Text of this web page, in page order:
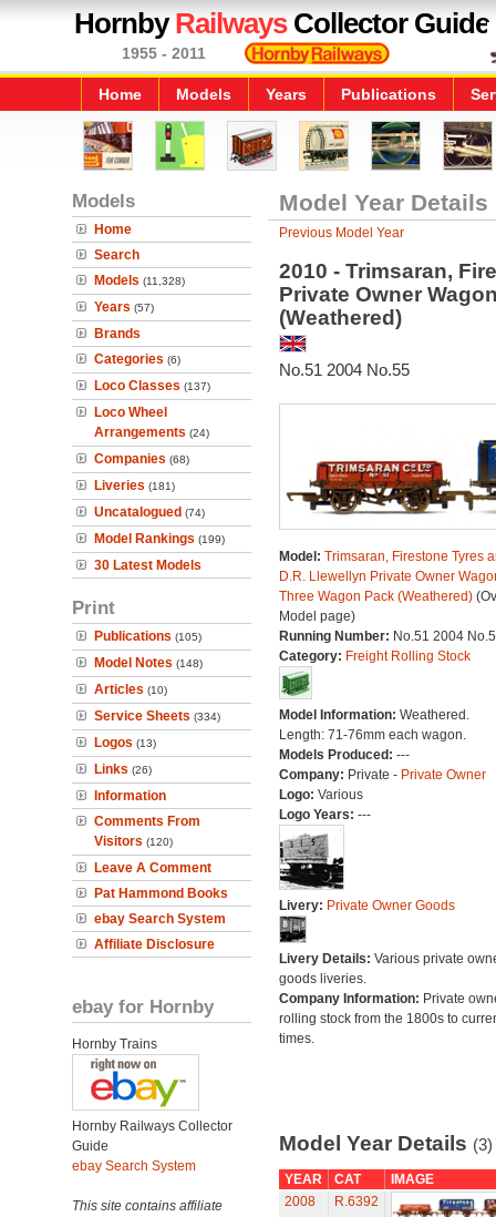
HornbyRailwaysCollector Guide
1955 - 2011
Home Models Years Publications
Models
Home
Search
Models (11,328)
Years (57)
Brands
Categories (6)
Loco Classes (137)
Loco Wheel
Arrangements (24)
Companies (68)
Liveries (181)
Uncatalogued (74)
Model Rankings (199)
30 Latest Models
Print
Publications (105)
Model Notes (148)
Articles (10)
Service Sheets (334)
Logos (13)
Links (26)
Information
Comments From
Visitors (120)
Leave A Comment
Pat Hammond Books
ebay Search System
Affiliate Disclosure
ebay for Hornby
Hornby Trains
Hornby Railways Collector
Guide
ebay Search System
This site contains affiliate
Model Year Details
Previous Model Year
2010 - Trimsaran,
Private Owner
(Weathered)
No.51 2004 No.55
Model: Trimsaran, Firestone Tyres
D.R. Llewellyn Private Owner
Three Wagon Pack (Weathered)
Model page)
Running Number: No.51 2004
Category: Freight Rolling Stock
Model Information: Weathered.
Length: 71-76mm each wagon.
Models Produced: ---
Company: Private - Private Owner
Logo: Various
Logo Years: ---
Livery: Private Owner Goods
Livery Details: Various private
goods liveries.
Company Information: Private
rolling stock from the 1800s to
times.
Model Year Details (3)
YEAR CAT
IMAGE
2008
R.6392